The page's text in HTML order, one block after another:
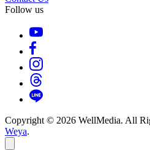
Follow us
Copyright © 2026 WellMedia. All
Weya.